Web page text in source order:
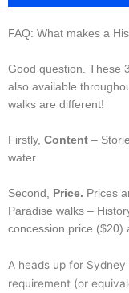
FAQ: What makes a
Good question. These
also available
walks are different!
Firstly, Content –
water.
Second, Price. Prices
Paradise walks –
concession price ($20)
A heads up for Sydney
requirement (or